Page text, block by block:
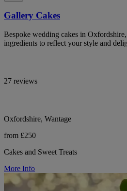
Gallery Cakes
Bespoke wedding cakes in
ingredients to reflect your style and
27 reviews
Oxfordshire, Wantage
from £250
Cakes and Sweet Treats
More Info